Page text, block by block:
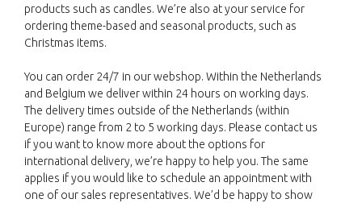
products such as candles. We’re also at your service for
ordering theme-based and seasonal products, such as
Christmas items.
You can order 24/7 in our webshop. Within the Netherlands
and Belgium we deliver within 24 hours on working days.
The delivery times outside of the Netherlands (within
Europe) range from 2 to 5 working days. Please contact us
if you want to know more about the options for
international delivery, we’re happy to help you. The same
applies if you would like to schedule an appointment with
one of our sales representatives. We’d be happy to show